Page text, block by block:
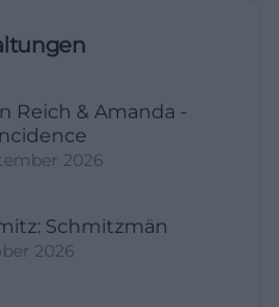
Reich & Amanda -
2026
Schmitzmän
2026